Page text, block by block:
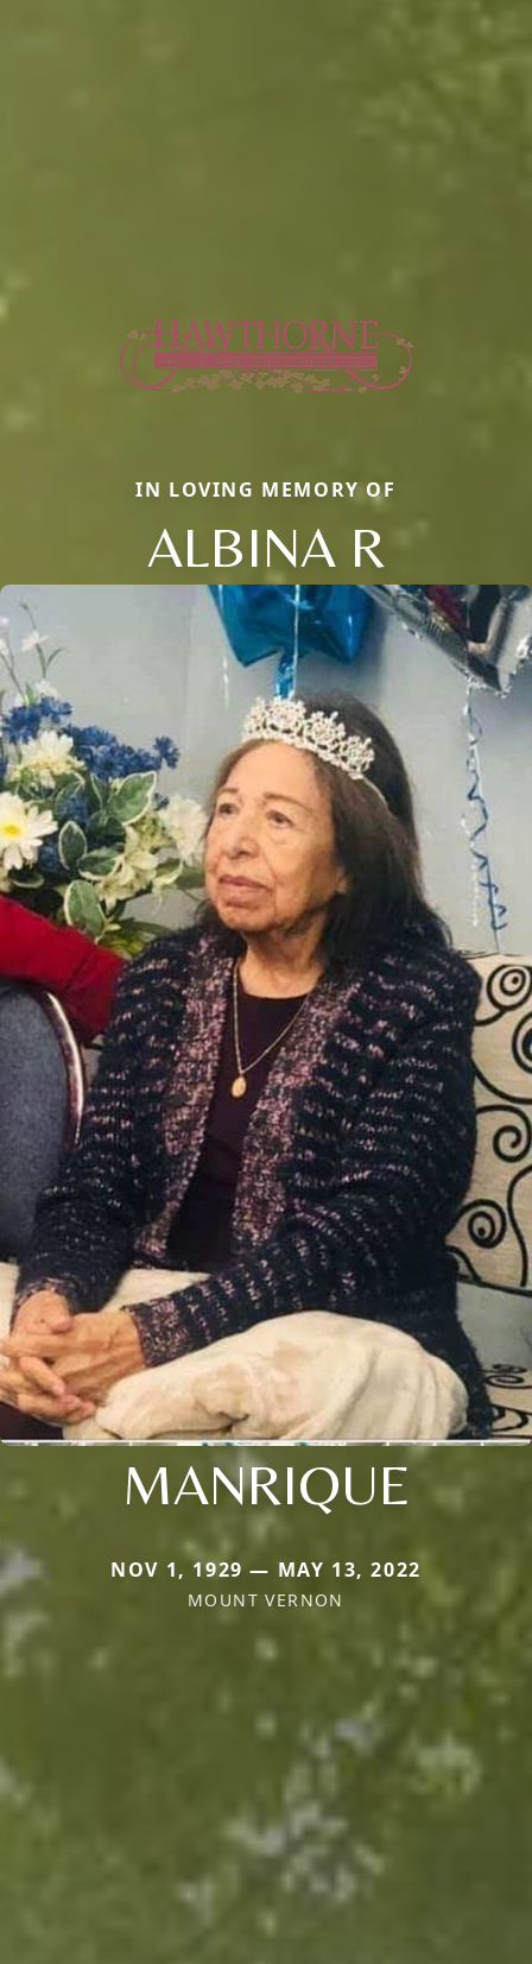
IN LOVING MEMORY OF
ALBINA R
MANRIQUE
NOV 1, 1929 — MAY 13, 2022
MOUNT VERNON